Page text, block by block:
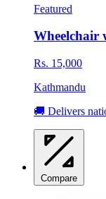
Featured
Wheelchair
Rs. 15,000
Kathmandu
🚚 Delivers
Compare